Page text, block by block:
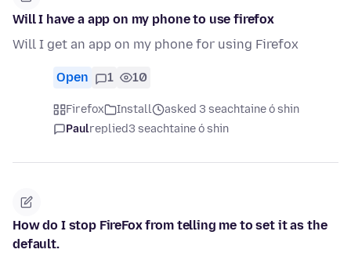
Will I have a app on my phone to use firefox
Will I get an app on my phone for using Firefox
Open 1 10
Firefox Install
asked 3 seachtaine ó shin
Paulreplied3 seachtaine ó shin
How do I stop FireFox from telling me to set it as the
default.